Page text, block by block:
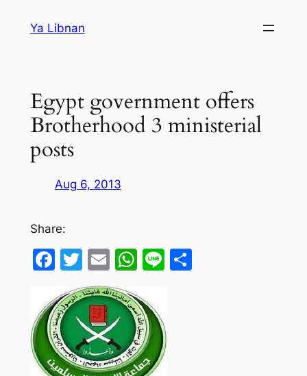
Ya Libnan
Egypt government offers
Brotherhood 3 ministerial
posts
Aug 6, 2013
Share:
Facebook
Twitter
EmailWhatsApp
LineShare